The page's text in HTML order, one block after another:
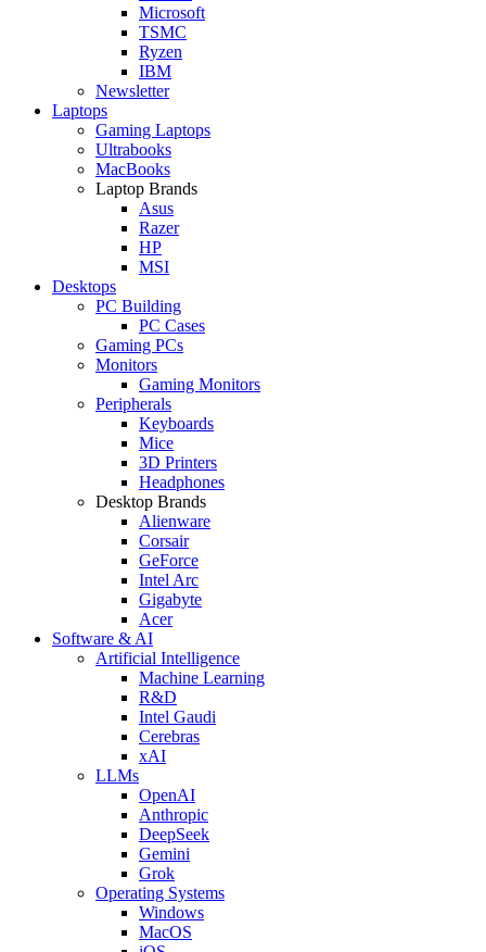
Microsoft
TSMC
Ryzen
IBM
Newsletter
Laptops
Gaming Laptops
Ultrabooks
MacBooks
Laptop Brands
Asus
Razer
HP
MSI
Desktops
PC Building
PC Cases
Gaming PCs
Monitors
Gaming Monitors
Peripherals
Keyboards
Mice
3D Printers
Headphones
Desktop Brands
Alienware
Corsair
GeForce
Intel Arc
Gigabyte
Acer
Software & AI
Artificial Intelligence
Machine Learning
R&D
Intel Gaudi
Cerebras
xAI
LLMs
OpenAI
Anthropic
DeepSeek
Gemini
Grok
Operating Systems
Windows
MacOS